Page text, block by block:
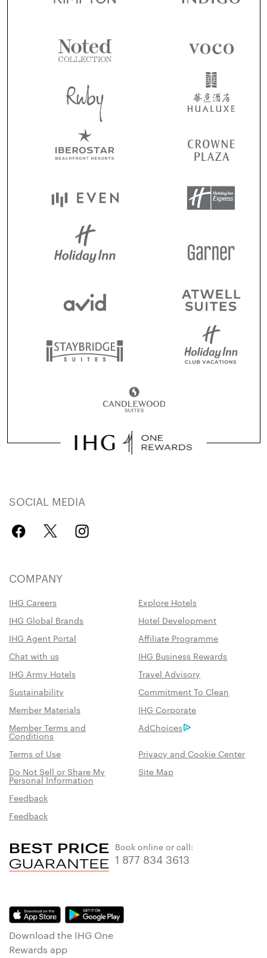
SOCIAL MEDIA
COMPANY
IHG Careers
Explore Hotels
IHG Global Brands
Hotel Development
IHG Agent Portal
Affiliate Programme
Chat with us
IHG Business Rewards
IHG Army Hotels
Travel Advisory
Sustainability
Commitment To Clean
Member Materials
IHG Corporate
Member Terms and
Conditions
AdChoices
Terms of Use
Privacy and Cookie Center
Do Not Sell or Share My
Personal Information
Site Map
Feedback
Feedback
Book online or call:
1 877 834 3613
Download the IHG One
Rewards app